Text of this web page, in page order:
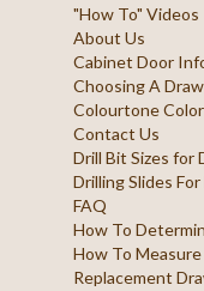
"How To" Videos
About Us
Cabinet Door
Choosing A
Colourtone
Contact Us
Drill Bit Sizes for
Drilling Slides
FAQ
How To
How To
Replacement